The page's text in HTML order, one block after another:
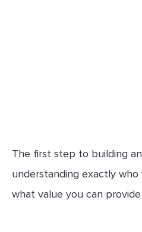
The first step to building
understanding exactly who
what value you can